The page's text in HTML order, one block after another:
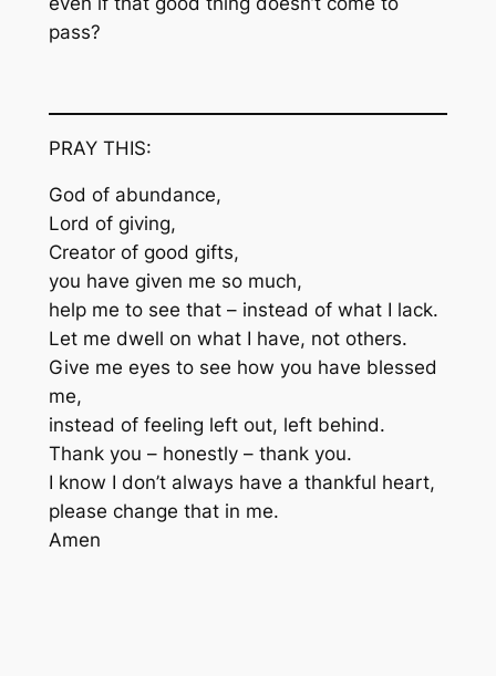
pass?
PRAY THIS:
God of abundance,
Lord of giving,
Creator of good gifts,
you have given me so much,
help me to see that – instead of what I lack.
Let me dwell on what I have, not others.
Give me eyes to see how you have blessed
me,
instead of feeling left out, left behind.
Thank you – honestly – thank you.
I know I don’t always have a thankful heart,
please change that in me.
Amen